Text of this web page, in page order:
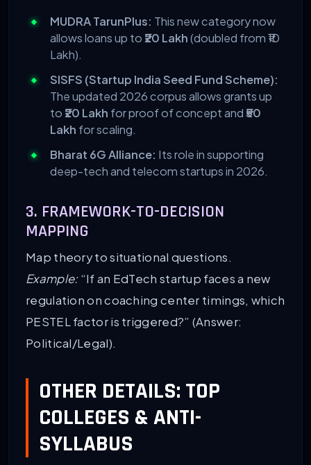
MUDRA TarunPlus: This new category now
allows loans up to ₹20 Lakh(doubled from ₹10
Lakh).
SISFS (Startup India Seed Fund Scheme):
The updated 2026 corpus allows grants up
to ₹20 Lakh for proof of concept and₹50
Lakh for scaling.
Bharat 6G Alliance: Its role in supporting
deep-tech and telecom startups in 2026.
3. FRAMEWORK-TO-DECISION
MAPPING
Map theory to situational questions.
Example:“If an EdTech startup faces a new
regulation on coaching center timings, which
PESTEL factor is triggered?” (Answer:
Political/Legal).
OTHER DETAILS: TOP
COLLEGES & ANTI-
SYLLABUS